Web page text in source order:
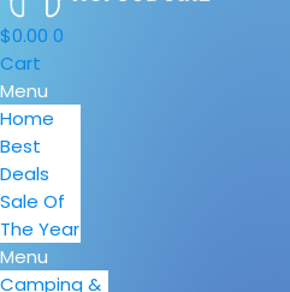
$0.00 0
Cart
Menu
Home
Best
Deals
Sale Of
The Year
Menu
Camping &